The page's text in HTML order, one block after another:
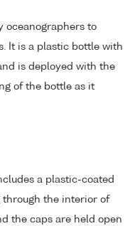
oceanographers to
It is a plastic bottle with
is deployed with the
of the bottle as it
a plastic-coated
the interior of
the caps are held open